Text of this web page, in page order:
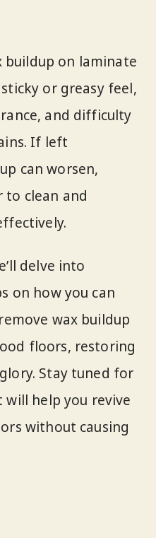
buildup on laminate
or greasy feel,
and difficulty
If left
can worsen,
to clean and
delve into
on how you can
wax buildup
floors, restoring
Stay tuned for
help you revive
without causing